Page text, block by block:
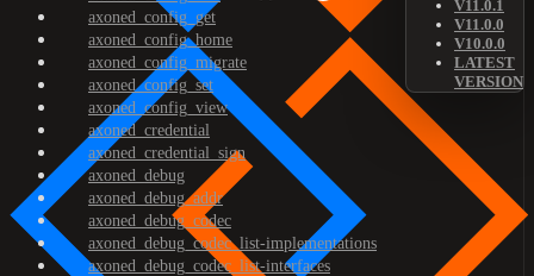
V11.0.1
V11.0.0
V10.0.0
LATEST
VERSION
axoned_config_get
axoned_config_home
axoned_config_migrate
axoned_config_set
axoned_config_view
axoned_credential
axoned_credential_sign
axoned_debug
axoned_debug_addr
axoned_debug_codec
axoned_debug_codec_list-implementations
axoned_debug_codec_list-interfaces